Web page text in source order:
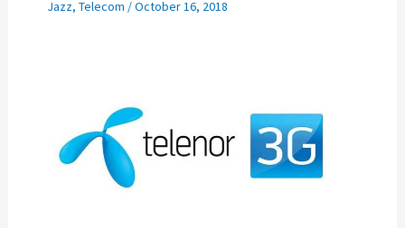
Jazz, Telecom /October 16, 2018